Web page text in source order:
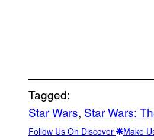
Tagged:
Star Wars, Star Wars:
Follow Us On Discover Make